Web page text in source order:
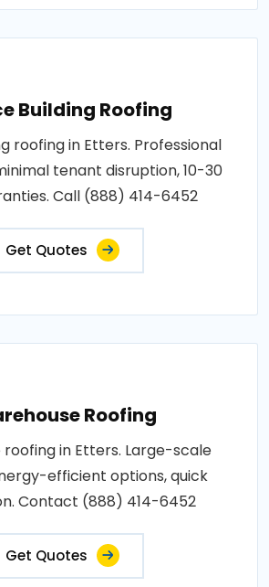
Building Roofing
roofing in Etters. Professional
tenant disruption, 10-30
Call (888) 414-6452
Get Quotes
Roofing
roofing in Etters. Large-scale
efficient options, quick
Contact (888) 414-6452
Get Quotes